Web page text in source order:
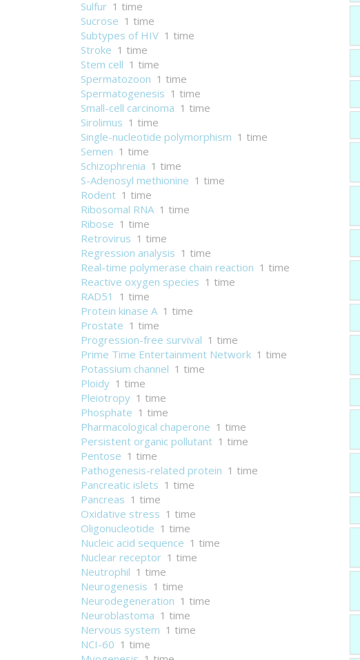
Sulfur 1 time
Sucrose 1 time
Subtypes of HIV 1 time
Stroke 1 time
Stem cell 1 time
Spermatozoon 1 time
Spermatogenesis 1 time
Small-cell carcinoma 1 time
Sirolimus 1 time
Single-nucleotide polymorphism 1 time
Semen 1 time
Schizophrenia 1 time
S-Adenosyl methionine 1 time
Rodent 1 time
Ribosomal RNA 1 time
Ribose 1 time
Retrovirus 1 time
Regression analysis 1 time
Real-time polymerase chain reaction 1 time
Reactive oxygen species 1 time
RAD51
1 time
Protein kinase A 1 time
Prostate 1 time
Progression-free survival 1 time
Prime Time Entertainment Network 1 time
Potassium channel 1 time
Ploidy 1 time
Pleiotropy 1 time
Phosphate 1 time
Pharmacological chaperone 1 time
Persistent organic pollutant 1 time
Pentose 1 time
Pathogenesis-related protein 1 time
Pancreatic islets 1 time
Pancreas 1 time
Oxidative stress 1 time
Oligonucleotide 1 time
Nucleic acid sequence 1 time
Nuclear receptor 1 time
Neutrophil 1 time
Neurogenesis 1 time
Neurodegeneration 1 time
Neuroblastoma 1 time
Nervous system 1 time
NCI-60 1 time